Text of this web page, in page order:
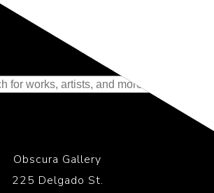
the Finest Contributions
the History of Photography
Obscura Gallery
225 Delgado St.